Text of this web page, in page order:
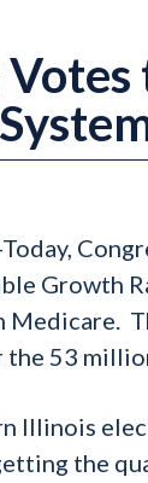
Growth
Medicare.
the 53
Illinois
the